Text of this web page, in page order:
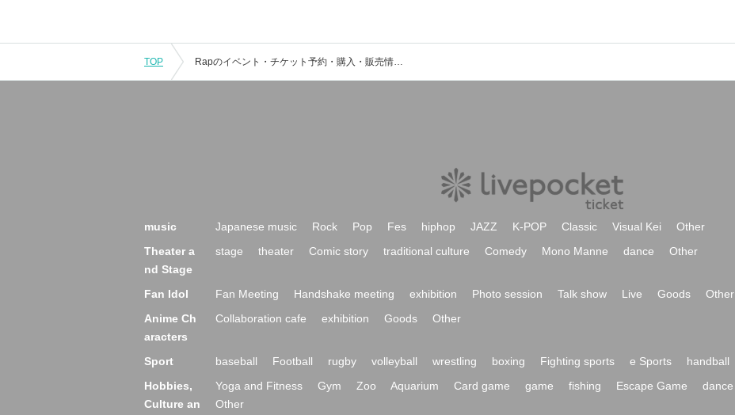
TOP Rapのイベント・チケット予約・購入・販売情報一覧
music Japanese music Rock Pop Fes hiphop JAZZ K-POP Classic Visual Kei
Other
Theater a
nd Stage
stage theater Comic story traditional culture Comedy Mono Manne dance Other
Fan Idol Fan Meeting Handshake meeting exhibition Photo session Talk show Live Goods
Other
Anime Ch
aracters
Collaboration cafe exhibition Goods Other
Sport baseball Football rugby volleyball wrestling boxing Fighting sports e Sports handball
Hobbies,
Culture an
Yoga and Fitness Gym Zoo Aquarium Card game game fishing Escape Game dance
Other